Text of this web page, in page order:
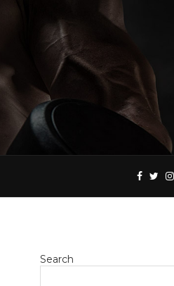
Search